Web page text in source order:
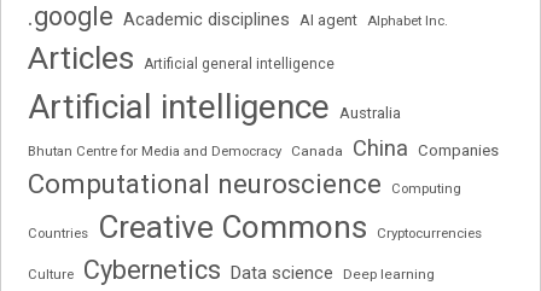
.google Academic disciplines AI agent Alphabet Inc.
Articles Artificial general intelligence
Artificial intelligence Australia
Bhutan Centre for Media and Democracy Canada China Companies
Computational neuroscience Computing
Countries Creative Commons Cryptocurrencies
Culture Cybernetics Data science Deep learning